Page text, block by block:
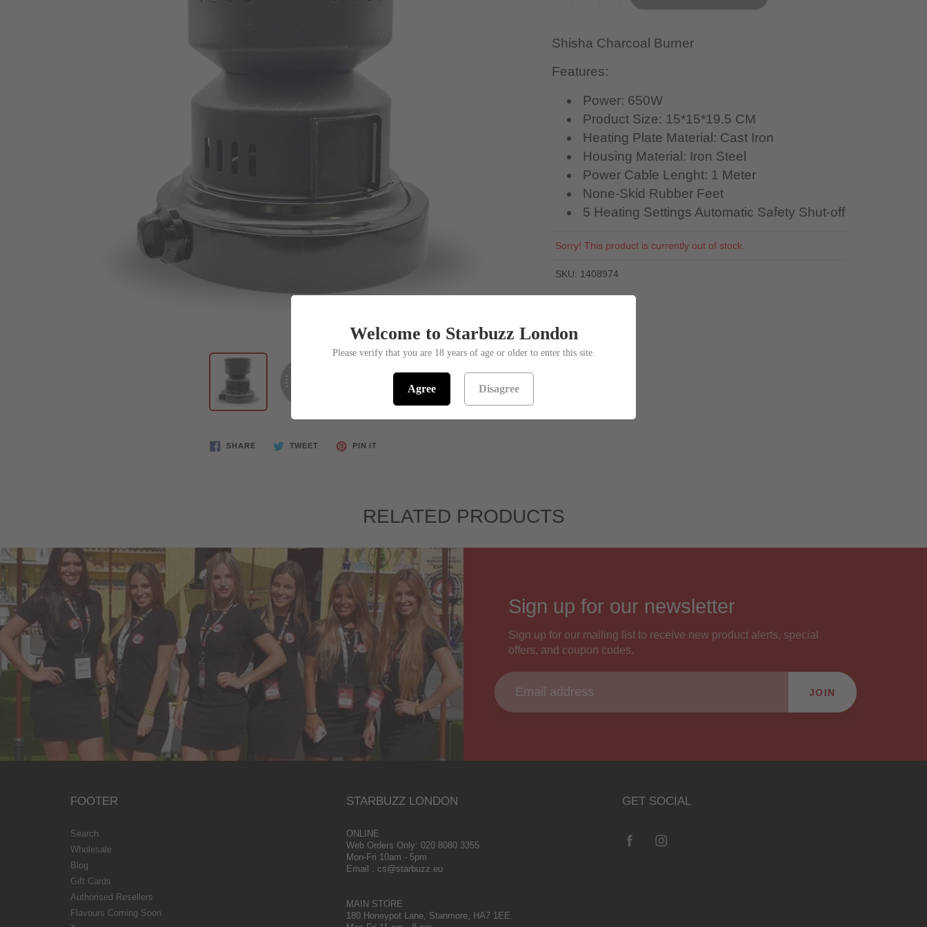
SHARE TWEET PIN IT
Shisha Charcoal Burner
Features:
Power: 650W
Product Size: 15*15*19.5 CM
Heating Plate Material: Cast Iron
Housing Material: Iron Steel
Power Cable Lenght: 1 Meter
None-Skid Rubber Feet
5 Heating Settings Automatic Safety Shut-off
Sorry! This product is currently out of stock.
SKU: 1408974
RELATED PRODUCTS
Sign up for our newsletter
Sign up for our mailing list to receive new product alerts, special
offers, and coupon codes.
JOIN
FOOTER
Search
Wholesale
Blog
Gift Cards
Authorised Resellers
Flavours Coming Soon
STARBUZZ LONDON
ONLINE
Web Orders Only: 020 8080 3355
Mon-Fri 10am - 5pm
Email : cs@starbuzz.eu
MAIN STORE
180 Honeypot Lane, Stanmore, HA7 1EE.
GET SOCIAL
Welcome to Starbuzz London
Please verify that you are 18 years of age or older to enter this site.
Agree Disagree